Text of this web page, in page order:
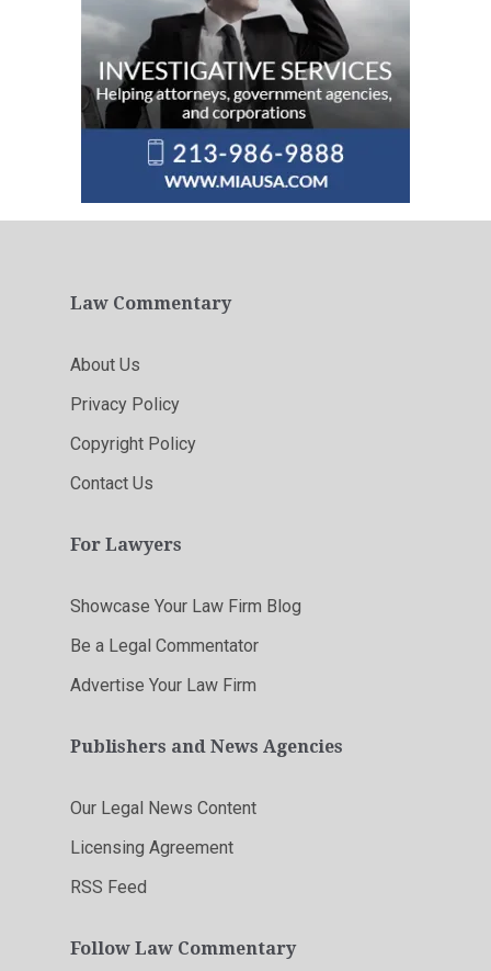
Law Commentary
About Us
Privacy Policy
Copyright Policy
Contact Us
For Lawyers
Showcase Your Law Firm Blog
Be a Legal Commentator
Advertise Your Law Firm
Publishers and News Agencies
Our Legal News Content
Licensing Agreement
RSS Feed
Follow Law Commentary